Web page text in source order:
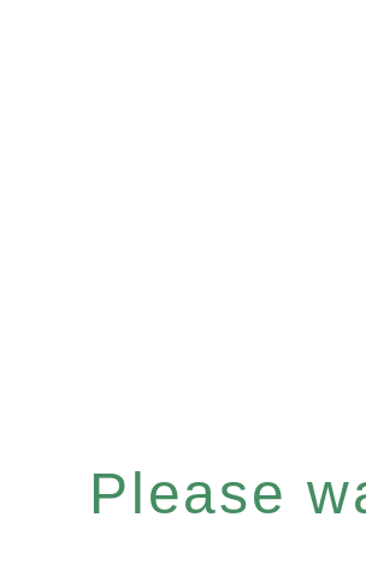
Please